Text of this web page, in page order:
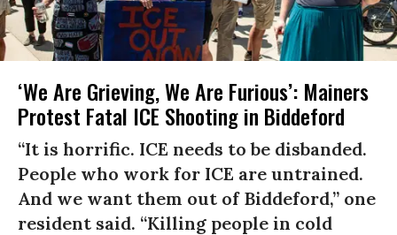
‘We Are Grieving, We Are Furious’: Mainers
Protest Fatal ICE Shooting in Biddeford
“It is horrific. ICE needs to be disbanded.
People who work for ICE are untrained.
And we want them out of Biddeford,” one
resident said. “Killing people in cold